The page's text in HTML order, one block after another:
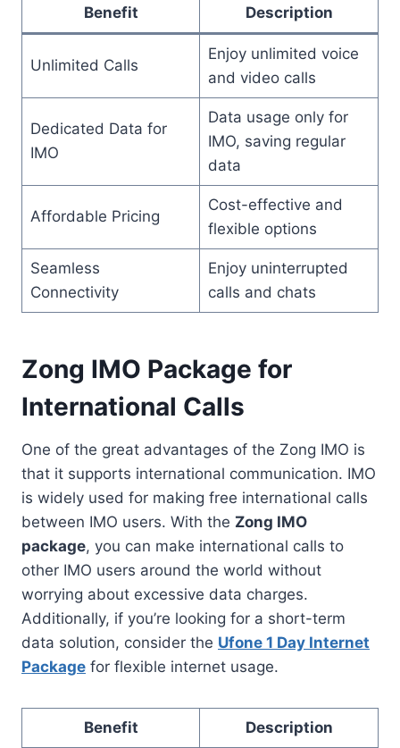
Benefit Description
Unlimited Calls
Enjoy unlimited voice
and video calls
Dedicated Data for
IMO
Data usage only for
IMO, saving regular
data
Affordable Pricing
Cost-effective and
flexible options
Seamless
Connectivity
Enjoy uninterrupted
calls and chats
Zong IMO Package for
International Calls
One of the great advantages of the Zong IMO is
that it supports international communication. IMO
is widely used for making free international calls
between IMO users. With the Zong IMO
package, you can make international calls to
other IMO users around the world without
worrying about excessive data charges.
Additionally, if you’re looking for a short-term
data solution, consider the Ufone 1 Day Internet
Package for flexible internet usage.
Benefit Description